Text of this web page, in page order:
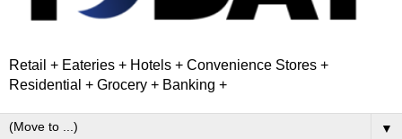
Retail + Eateries + Hotels + Convenience Stores +
Residential + Grocery + Banking +
▼